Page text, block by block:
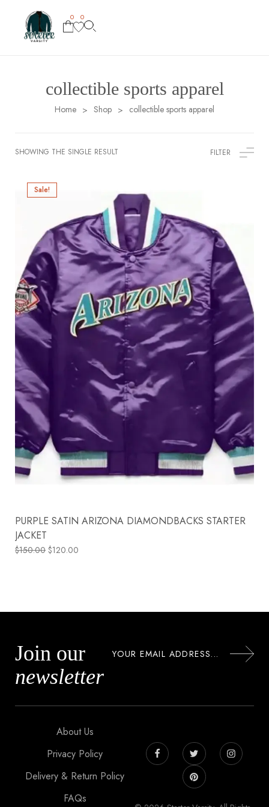
0 0
collectible sports apparel
Home > Shop > collectible sports apparel
SHOWING THE SINGLE RESULT FILTER
Sale!
PURPLE SATIN ARIZONA DIAMONDBACKS STARTER
JACKET
$150.00 $120.00
Join our
newsletter
About Us
Privacy Policy
Delivery & Return Policy
FAQs